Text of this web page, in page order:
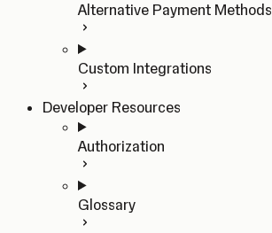
Alternative Payment Methods
Custom Integrations
Developer Resources
Authorization
Glossary